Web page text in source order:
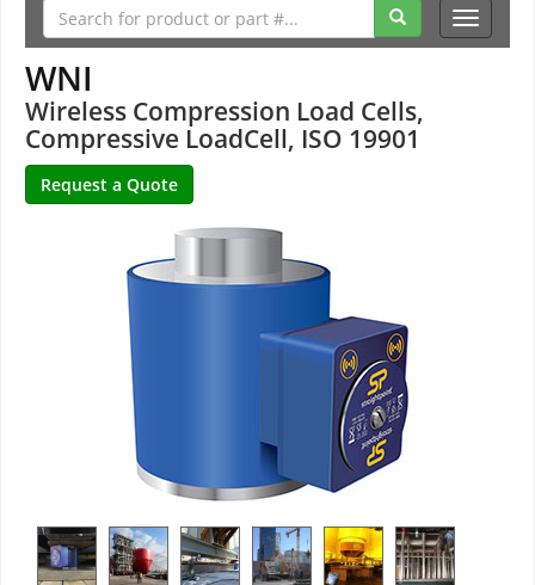
Toggle
WNI
Wireless Compression Load Cells,
Compressive LoadCell, ISO 19901